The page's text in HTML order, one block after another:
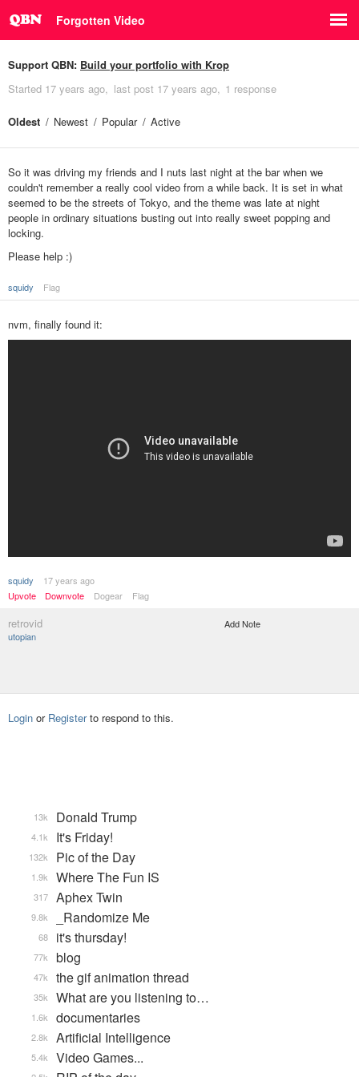
Forgotten Video
Support QBN: Build your portfolio with Krop
Started 17 years ago last post 17 years ago 1 response
Oldest Newest Popular Active
So it was driving my friends and I nuts last night at the bar when we
couldn't remember a really cool video from a while back. It is set in what
seemed to be the streets of Tokyo, and the theme was late at night
people in ordinary situations busting out into really sweet popping and
locking.
Please help :)
squidy Flag
nvm, finally found it:
squidy
17 years ago
Upvote
Downvote Dogear Flag
retrovid
utopian
Add Note
Login or Registerto respond to this.
Donald Trump
13k
It's Friday!
4.1k
Pic of the Day
132k
Where The Fun IS
1.9k
Aphex Twin
317
_Randomize Me
9.8k
it's thursday!
68
blog
77k
the gif animation thread
47k
What are you listening to…
35k
documentaries
1.6k
Artificial Intelligence
2.8k
Video Games...
5.4k